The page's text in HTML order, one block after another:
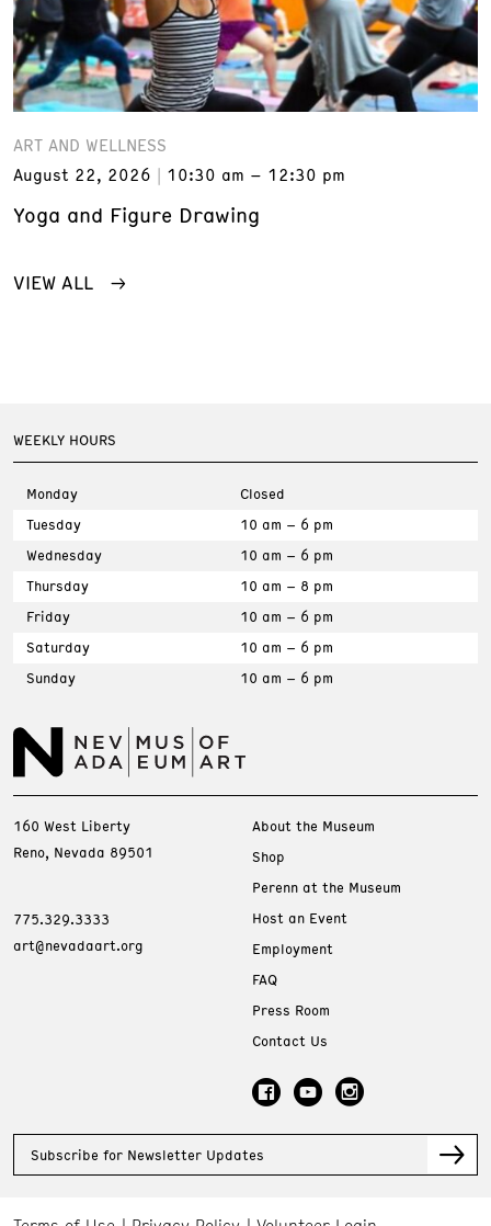
ART AND WELLNESS
August 22, 2026
10:30 am – 12:30 pm
Yoga and Figure Drawing
VIEW ALL
WEEKLY HOURS
Monday
Closed
Tuesday
10 am – 6 pm
Wednesday
10 am – 6 pm
Thursday
10 am – 8 pm
Friday
10 am – 6 pm
Saturday
10 am – 6 pm
Sunday
10 am – 6 pm
160 West Liberty
Reno, Nevada 89501
775.329.3333
art@nevadaart.org
About the Museum
Shop
Perenn at the Museum
Host an Event
Employment
FAQ
Press Room
Contact Us
Subscribe for Newsletter Updates